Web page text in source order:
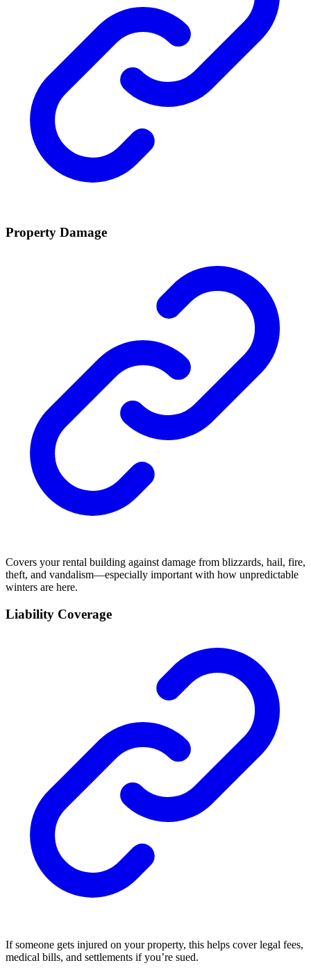
Property Damage
Covers your rental building against damage from blizzards, hail, fire,
theft, and vandalism—especially important with how unpredictable
winters are here.
Liability Coverage
If someone gets injured on your property, this helps cover legal fees,
medical bills, and settlements if you’re sued.